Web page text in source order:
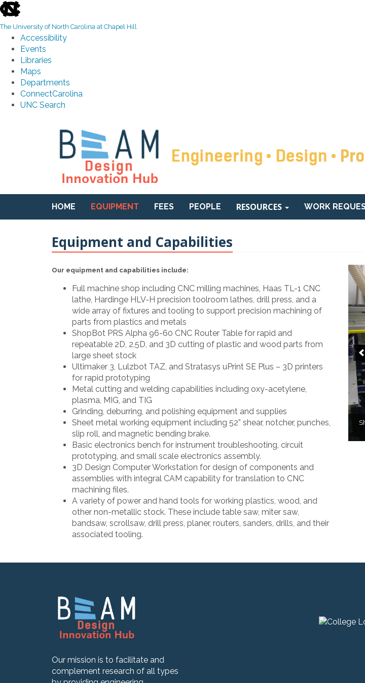
skip to the end of the global utility bar
The University of North Carolina at Chapel Hill
Accessibility
Events
Libraries
Maps
Departments
ConnectCarolina
UNC Search
HOME EQUIPMENT FEES PEOPLE RESOURCES WORK
Equipment and Capabilities
Our equipment and capabilities include:
Full machine shop including CNC milling machines, Haas TL-1 CNC
lathe, Hardinge HLV-H precision toolroom lathes, drill press, and a
wide array of fixtures and tooling to support precision machining of
parts from plastics and metals
ShopBot PRS Alpha 96-60 CNC Router Table for rapid and
repeatable 2D, 2.5D, and 3D cutting of plastic and wood parts from
large sheet stock
Ultimaker 3, Lulzbot TAZ, and Stratasys uPrint SE Plus – 3D printers
for rapid prototyping
Metal cutting and welding capabilities including oxy-acetylene,
plasma, MIG, and TIG
Grinding, deburring, and polishing equipment and supplies
Sheet metal working equipment including 52” shear, notcher, punches,
slip roll, and magnetic bending brake.
Basic electronics bench for instrument troubleshooting, circuit
prototyping, and small scale electronics assembly.
3D Design Computer Workstation for design of components and
assemblies with integral CAM capability for translation to CNC
machining files.
A variety of power and hand tools for working plastics, wood, and
other non-metallic stock. These include table saw, miter saw,
bandsaw, scrollsaw, drill press, planer, routers, sanders, drills, and their
associated tooling.
Our mission is to facilitate and
complement research of all types